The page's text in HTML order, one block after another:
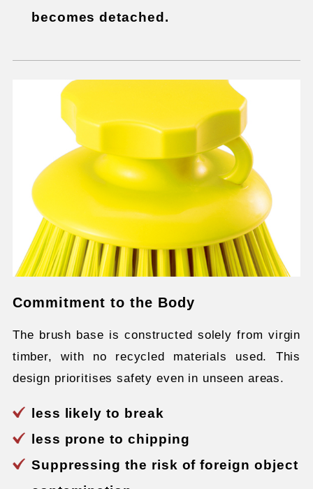
becomes detached.
Commitment to the Body
The brush base is constructed solely from virgin
timber, with no recycled materials used. This
design prioritises safety even in unseen areas.
less likely to break
less prone to chipping
Suppressing the risk of foreign object